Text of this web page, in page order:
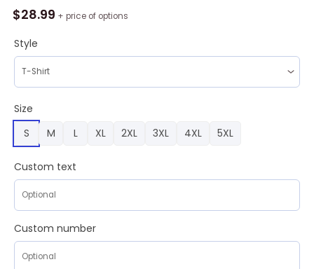
$28.99 + price of options
Style
Size
S
M L XL 2XL 3XL 4XL 5XL
Custom text
Custom number
25
National
Champions
Ohio
State
Buckeyes
Nine
Times
Hoodie
White
quantity